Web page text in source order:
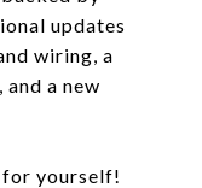
updates
wiring, a
a new
for yourself!